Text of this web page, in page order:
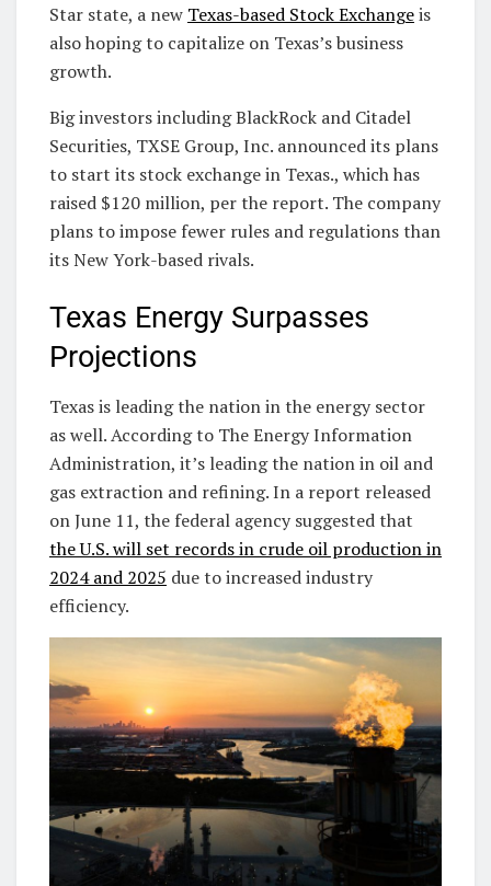
Star state, a new Texas-based Stock Exchangeis
also hoping to capitalize on Texas’s business
growth.
Big investors including BlackRock and Citadel
Securities, TXSE Group, Inc. announced its plans
to start its stock exchange in Texas., which has
raised $120 million, per the report. The company
plans to impose fewer rules and regulations than
its New York-based rivals.
Texas Energy Surpasses
Projections
Texas is leading the nation in the energy sector
as well. According to The Energy Information
Administration, it’s leading the nation in oil and
gas extraction and refining. In a report released
on June 11, the federal agency suggested that
the U.S. will set records in crude oil production in
2024 and 2025 due to increased industry
efficiency.